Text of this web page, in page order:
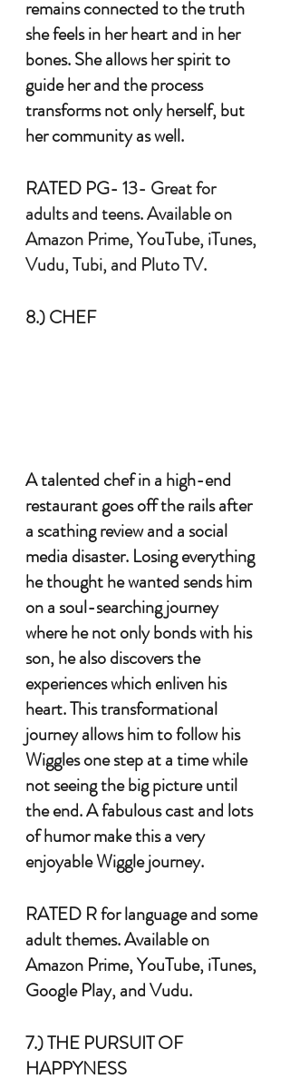
remains connected to the truth
she feels in her heart and in her
bones. She allows her spirit to
guide her and the process
transforms not only herself, but
her community as well.
RATED PG- 13- Great for
adults and teens. Available on
Amazon Prime, YouTube, iTunes,
Vudu, Tubi, and Pluto TV.
8.) CHEF
A talented chef in a high-end
restaurant goes off the rails after
a scathing review and a social
media disaster. Losing everything
he thought he wanted sends him
on a soul-searching journey
where he not only bonds with his
son, he also discovers the
experiences which enliven his
heart. This transformational
journey allows him to follow his
Wiggles one step at a time while
not seeing the big picture until
the end. A fabulous cast and lots
of humor make this a very
enjoyable Wiggle journey.
RATED R for language and some
adult themes. Available on
Amazon Prime, YouTube, iTunes,
Google Play, and Vudu.
7.) THE PURSUIT OF
HAPPYNESS